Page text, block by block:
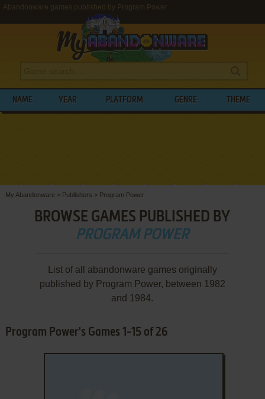
Abandonware games published by Program Power
NAME YEAR PLATFORM GENRE THEME
My Abandonware > Publishers > Program Power
BROWSE GAMES PUBLISHED BY
PROGRAM POWER
List of all abandonware games originally
published by Program Power, between 1982
and 1984.
Program Power's Games 1-15 of 26